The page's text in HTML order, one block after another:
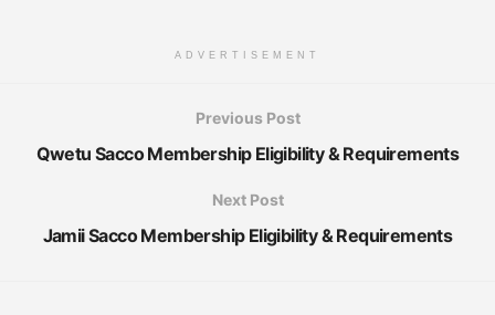
ADVERTISEMENT
Previous Post
Qwetu Sacco Membership Eligibility & Requirements
Next Post
Jamii Sacco Membership Eligibility & Requirements